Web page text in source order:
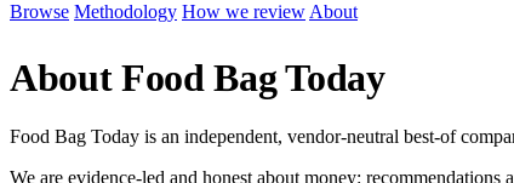
Browse Methodology How we review About
About Food Bag Today
Food Bag Today is an independent, vendor-neutral best-of
We are evidence-led and honest about money: